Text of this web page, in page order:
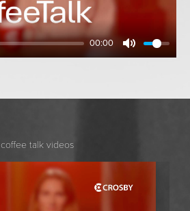
00:00
Mute
coffee talk videos